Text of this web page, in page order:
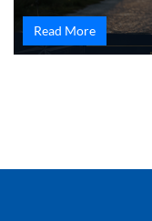
Read More